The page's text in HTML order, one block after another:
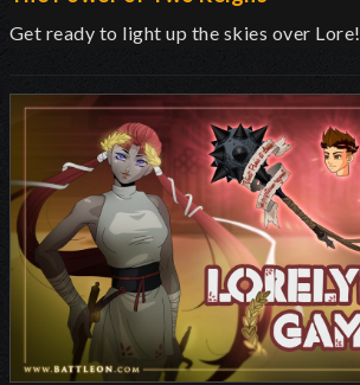
Get ready to light up the skies over Lore!